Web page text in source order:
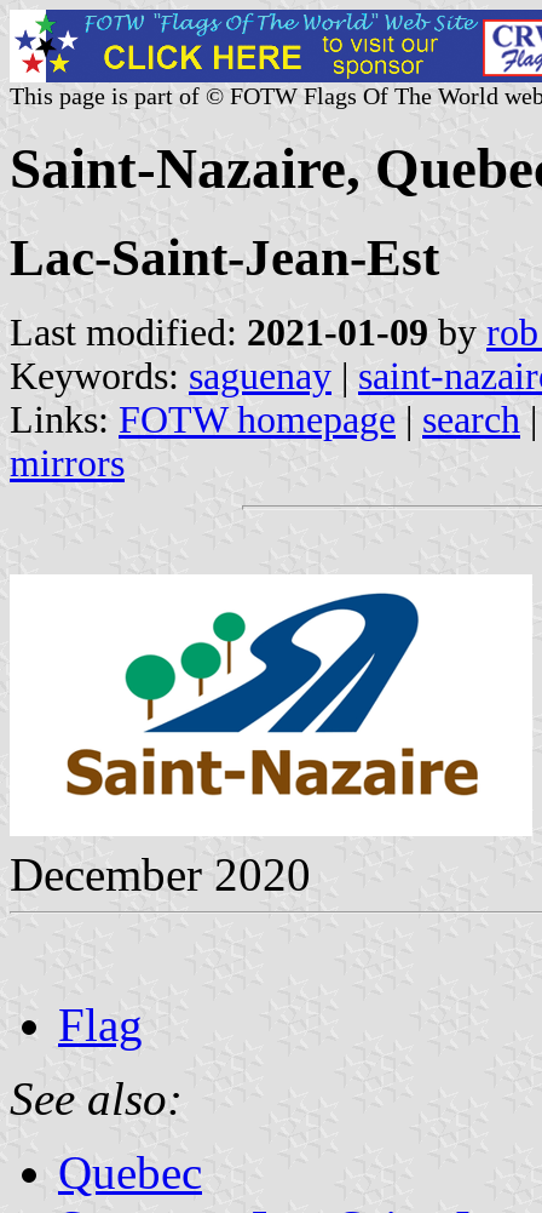
This page is part of © FOTW Flags Of The World
Saint-Nazaire,
Lac-Saint-Jean-Est
Last modified: 2021-01-09 by
Keywords: saguenay | saint-
Links: FOTW homepage | search
mirrors
December 2020
Flag
See also:
Quebec